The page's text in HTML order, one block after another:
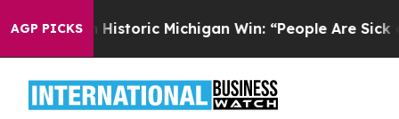
AGP PICKSMichigan Win: “People Are Sick and Tired of